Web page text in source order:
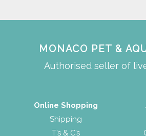
MONACO PET &
Authorised seller of
Online Shopping
Shipping
T’s & C’s